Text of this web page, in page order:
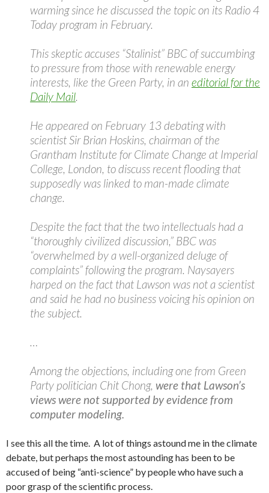
warming since he discussed the topic on its Radio 4
Today program in February.
This skeptic accuses “Stalinist” BBC of succumbing
to pressure from those with renewable energy
interests, like the Green Party, in an editorial for the
Daily Mail.
He appeared on February 13 debating with
scientist Sir Brian Hoskins, chairman of the
Grantham Institute for Climate Change at Imperial
College, London, to discuss recent flooding that
supposedly was linked to man-made climate
change.
Despite the fact that the two intellectuals had a
“thoroughly civilized discussion,” BBC was
“overwhelmed by a well-organized deluge of
complaints” following the program. Naysayers
harped on the fact that Lawson was not a scientist
and said he had no business voicing his opinion on
the subject.
…
Among the objections, including one from Green
Party politician Chit Chong, were that Lawson’s
views were not supported by evidence from
computer modeling.
I see this all the time. A lot of things astound me in the climate
debate, but perhaps the most astounding has been to be
accused of being “anti-science” by people who have such a
poor grasp of the scientific process.